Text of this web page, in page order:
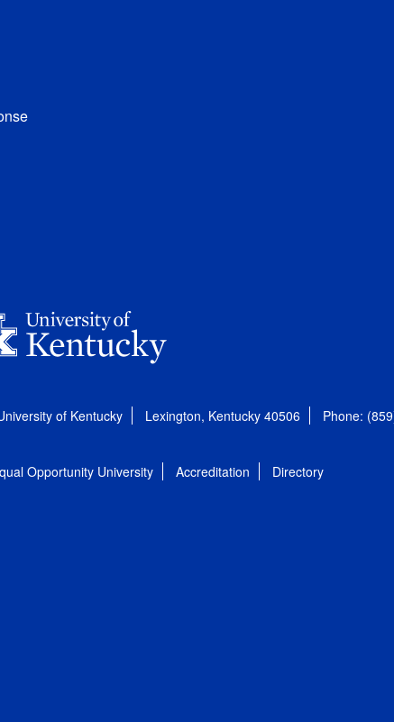
of Kentucky Lexington, Kentucky 40506 Phone:
Opportunity University Accreditation Directory